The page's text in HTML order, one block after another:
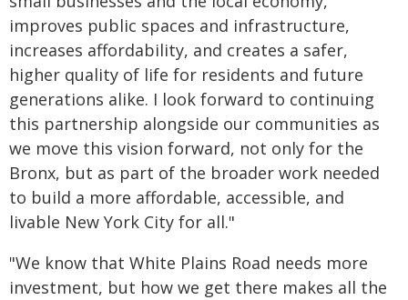
improves public spaces and infrastructure,
increases affordability, and creates a safer,
higher quality of life for residents and future
generations alike. I look forward to continuing
this partnership alongside our communities as
we move this vision forward, not only for the
Bronx, but as part of the broader work needed
to build a more affordable, accessible, and
livable New York City for all."
"We know that White Plains Road needs more
investment, but how we get there makes all the